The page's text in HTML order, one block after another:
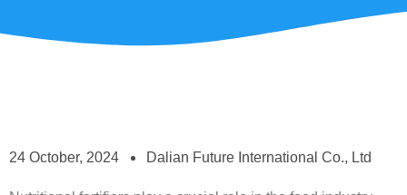
24 October, 2024 Dalian Future International Co., Ltd